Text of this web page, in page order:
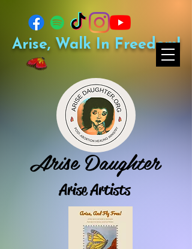
Arise Daughter
Arise Artists
Arise, Walk In Freedom!